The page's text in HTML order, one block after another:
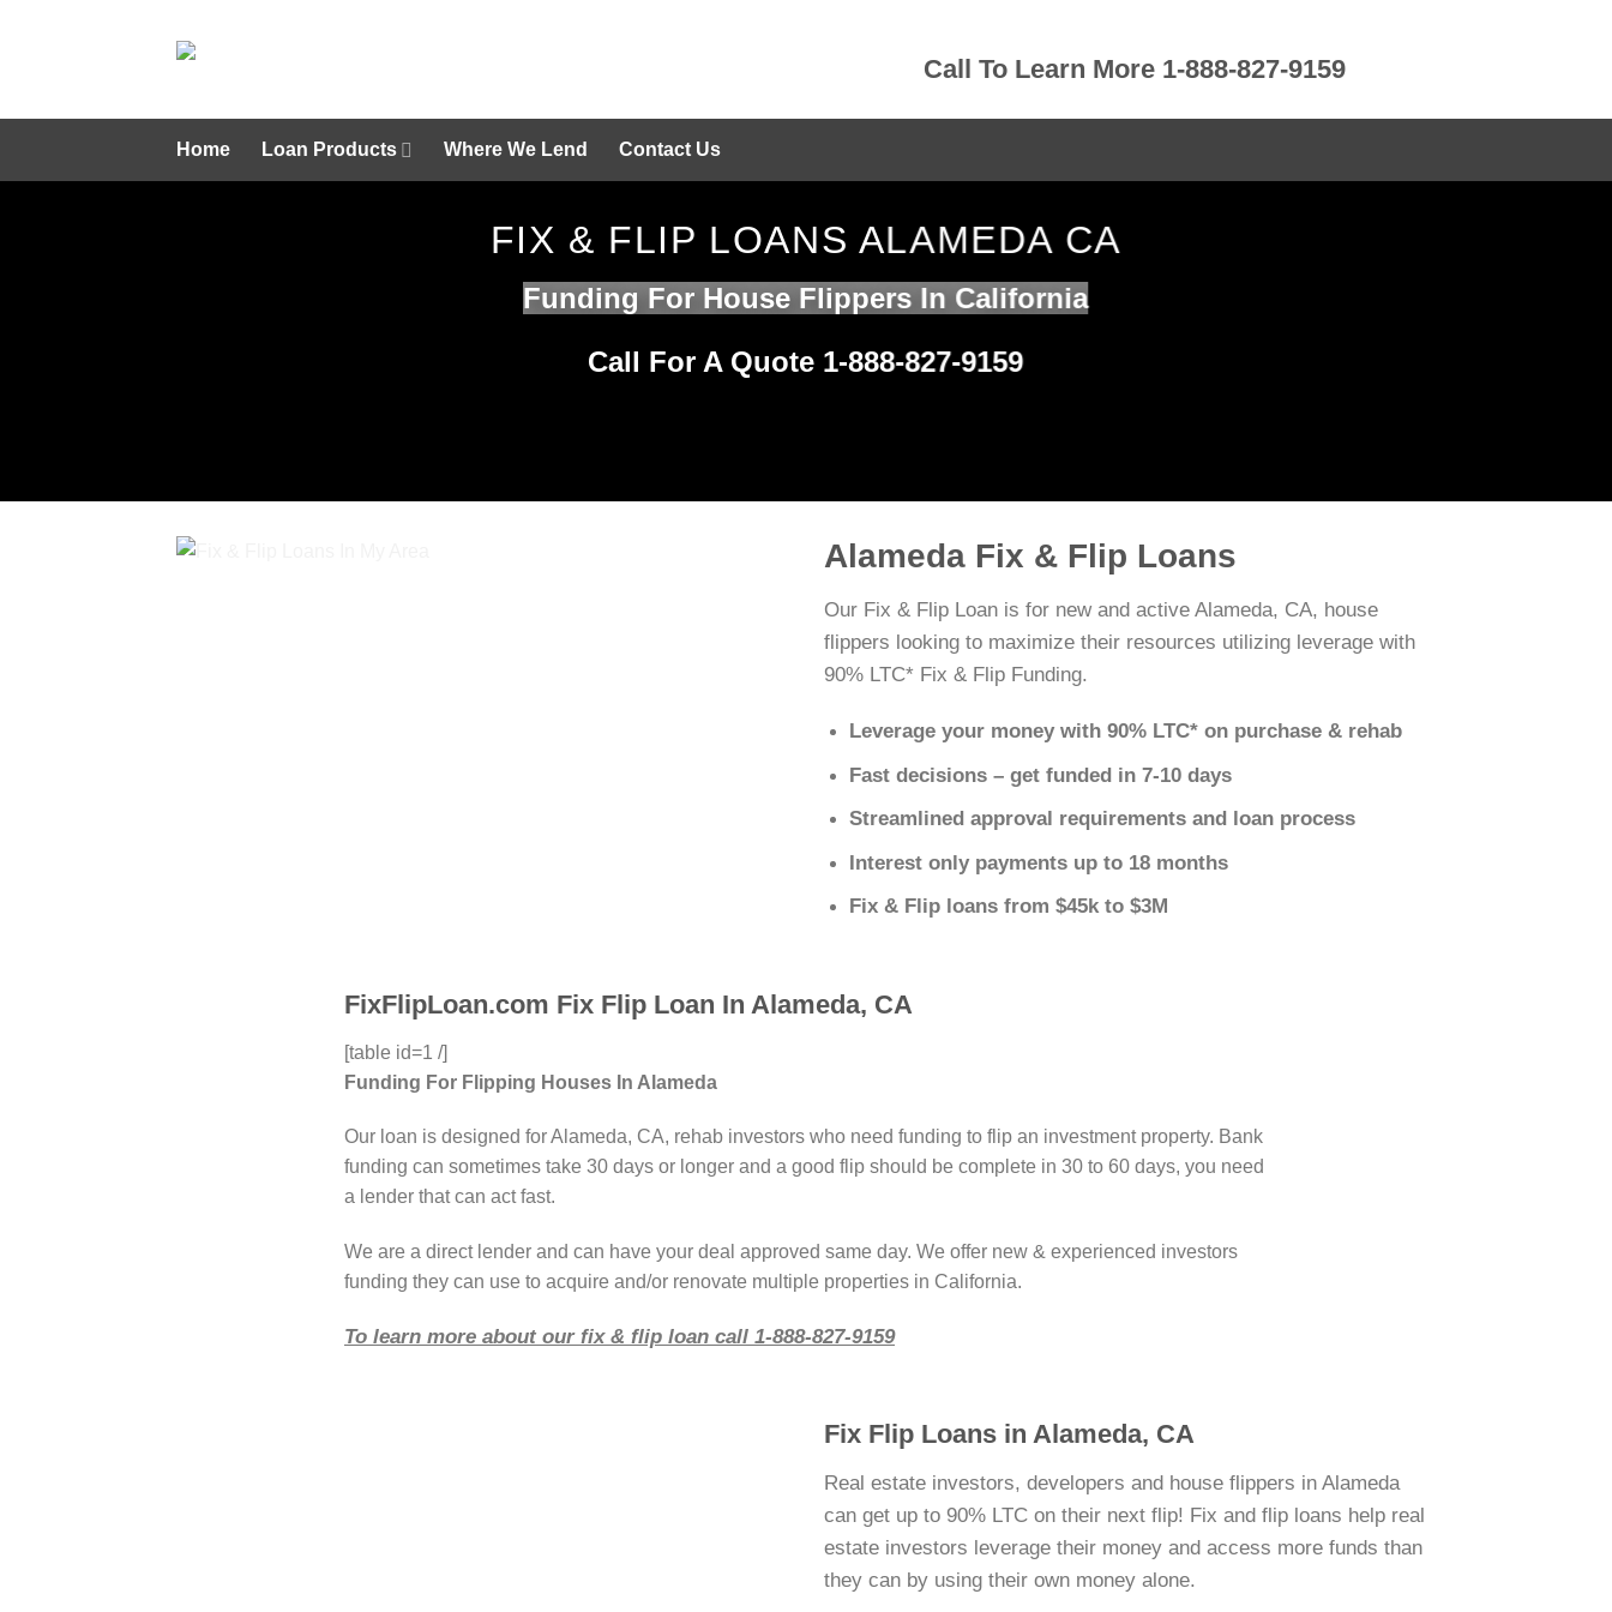
Call To Learn More 1-888-827-9159
Home Loan Products Where We Lend Contact Us
FIX & FLIP LOANS ALAMEDA CA
Funding For House Flippers In California
Call For A Quote 1-888-827-9159
Alameda Fix & Flip Loans
Our Fix & Flip Loan is for new and active Alameda, CA, house
flippers looking to maximize their resources utilizing leverage with
90% LTC* Fix & Flip Funding.
Leverage your money with 90% LTC* on purchase & rehab
Fast decisions – get funded in 7-10 days
Streamlined approval requirements and loan process
Interest only payments up to 18 months
Fix & Flip loans from $45k to $3M
FixFlipLoan.com Fix Flip Loan In Alameda, CA
[table id=1 /]
Funding For Flipping Houses In Alameda
Our loan is designed for Alameda, CA, rehab investors who need funding to flip an investment property. Bank
funding can sometimes take 30 days or longer and a good flip should be complete in 30 to 60 days, you need
a lender that can act fast.
We are a direct lender and can have your deal approved same day. We offer new & experienced investors
funding they can use to acquire and/or renovate multiple properties in California.
To learn more about our fix & flip loan call 1-888-827-9159
Fix Flip Loans in Alameda, CA
Real estate investors, developers and house flippers in Alameda
can get up to 90% LTC on their next flip! Fix and flip loans help real
estate investors leverage their money and access more funds than
they can by using their own money alone.